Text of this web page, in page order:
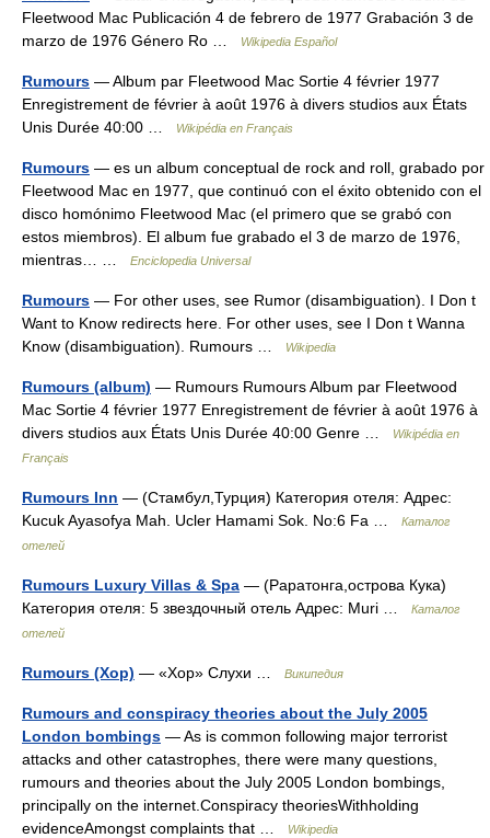
Fleetwood Mac Publicación 4 de febrero de 1977 Grabación 3 de
marzo de 1976 Género Ro …
Wikipedia Español
Rumours — Album par Fleetwood Mac Sortie 4 février 1977
Enregistrement de février à août 1976 à divers studios aux États
Unis Durée 40:00 …
Wikipédia en Français
Rumours — es un album conceptual de rock and roll, grabado por
Fleetwood Mac en 1977, que continuó con el éxito obtenido con el
disco homónimo Fleetwood Mac (el primero que se grabó con
estos miembros). El album fue grabado el 3 de marzo de 1976,
mientras… …
Enciclopedia Universal
Rumours — For other uses, see Rumor (disambiguation). I Don t
Want to Know redirects here. For other uses, see I Don t Wanna
Know (disambiguation). Rumours …
Wikipedia
Rumours (album) — Rumours Rumours Album par Fleetwood
Mac Sortie 4 février 1977 Enregistrement de février à août 1976 à
divers studios aux États Unis Durée 40:00 Genre …
Wikipédia en
Français
Rumours Inn — (Стамбул,Турция) Категория отеля: Адрес:
Kucuk Ayasofya Mah. Ucler Hamami Sok. No:6 Fa …
Каталог
отелей
Rumours Luxury Villas & Spa — (Раратонга,острова Кука)
Категория отеля: 5 звездочный отель Адрес: Muri …
Каталог
отелей
Rumours (Хор) — «Хор» Слухи … Википедия
Rumours and conspiracy theories about the July 2005
London bombings — As is common following major terrorist
attacks and other catastrophes, there were many questions,
rumours and theories about the July 2005 London bombings,
principally on the internet.Conspiracy theoriesWithholding
evidenceAmongst complaints that …
Wikipedia